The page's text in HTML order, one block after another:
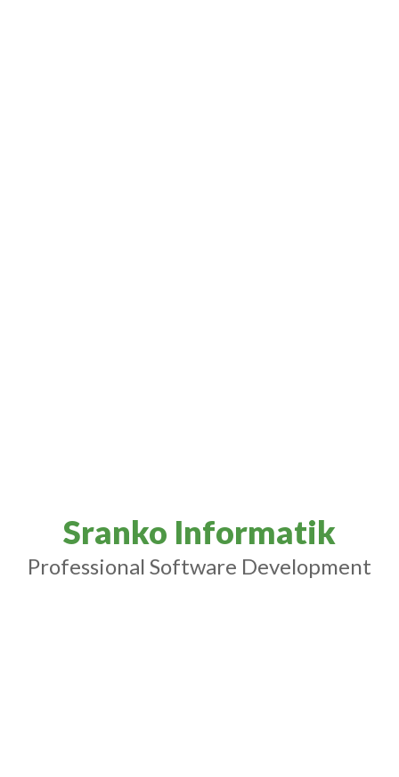
Sranko Informatik
Professional Software Development